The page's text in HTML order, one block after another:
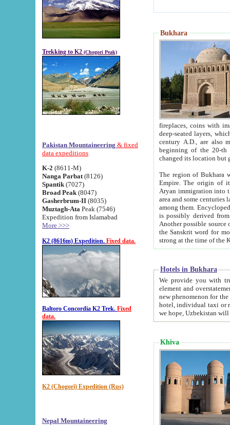
Trekking to K2 (Chogori Peak)
Pakistan Mountaineering & fixed
data expeditions
K-2 (8611-M)
Nanga Parbat (8126)
Spantik (7027)
Broad Peak (8047)
Gasherbrum-II (8035)
Muztagh-Ata Peak (7546)
Expedition from Islamabad
More >>>
K2 (8616m) Expedition. Fixed data.
Baltoro Concordia K2 Trek. Fixed
data.
K2 (Chogori) Expedition (Rus)
Nepal Mountaineering
Bukhara
fireplaces, coins with images and
deep-seated layers, which belong to the period of the antiquity from the 3-d century B.C. until
century A.D., are also most
beginning of the 20-th
The region of Bukhara
Empire. The origin of its inhabitants goes back to the period of
Aryan immigration into the region. Iranian Soghdians
area and some centuries later the Persian language
among them. Encyclopedia
is possibly derived from
Another possible source
the Sanskrit word for monastery and may be linked to the pre-Islamic presence of Buddhism (especially
Hotels in Bukhara
We provide you with truthful
element and overstatements. Most of the hotels
new phenomenon for the young country. In the Soviet times it was impossible even to dream about private
hotel, individual taxi or restaurant.
we hope, Uzbekistan will
Khiva